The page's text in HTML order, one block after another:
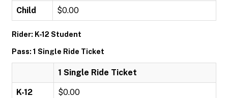
Child $0.00
Rider: K-12 Student
Pass: 1 Single Ride Ticket
1 Single Ride Ticket
K-12
$0.00